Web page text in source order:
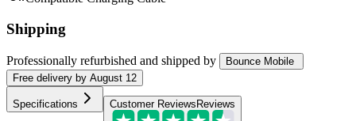
Shipping
Professionally refurbished and shipped by
Bounce Mobile
Free delivery by August 12
Specifications Customer Reviews Reviews